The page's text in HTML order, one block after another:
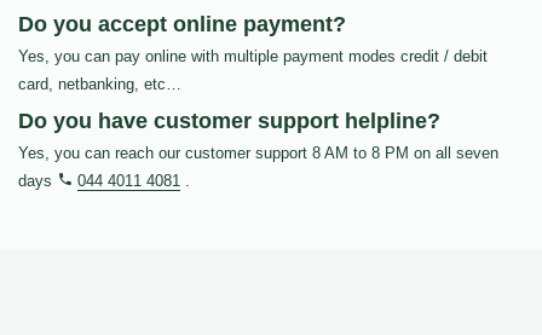
Do you accept online payment?
Yes, you can pay online with multiple payment modes credit / debit
card, netbanking, etc…
Do you have customer support helpline?
Yes, you can reach our customer support 8 AM to 8 PM on all seven
days
044 4011 4081 .